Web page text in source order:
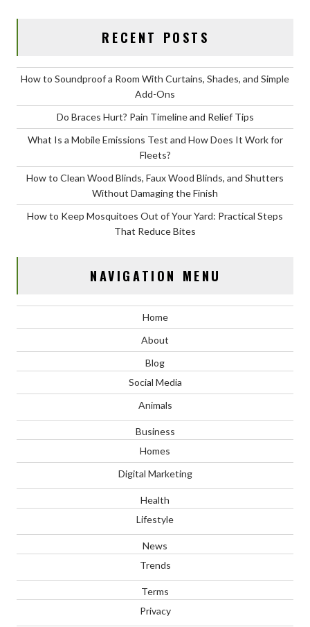
RECENT POSTS
How to Soundproof a Room With Curtains, Shades, and Simple
Add-Ons
Do Braces Hurt? Pain Timeline and Relief Tips
What Is a Mobile Emissions Test and How Does It Work for
Fleets?
How to Clean Wood Blinds, Faux Wood Blinds, and Shutters
Without Damaging the Finish
How to Keep Mosquitoes Out of Your Yard: Practical Steps
That Reduce Bites
NAVIGATION MENU
Home
About
Blog
Social Media
Animals
Business
Homes
Digital Marketing
Health
Lifestyle
News
Trends
Terms
Privacy